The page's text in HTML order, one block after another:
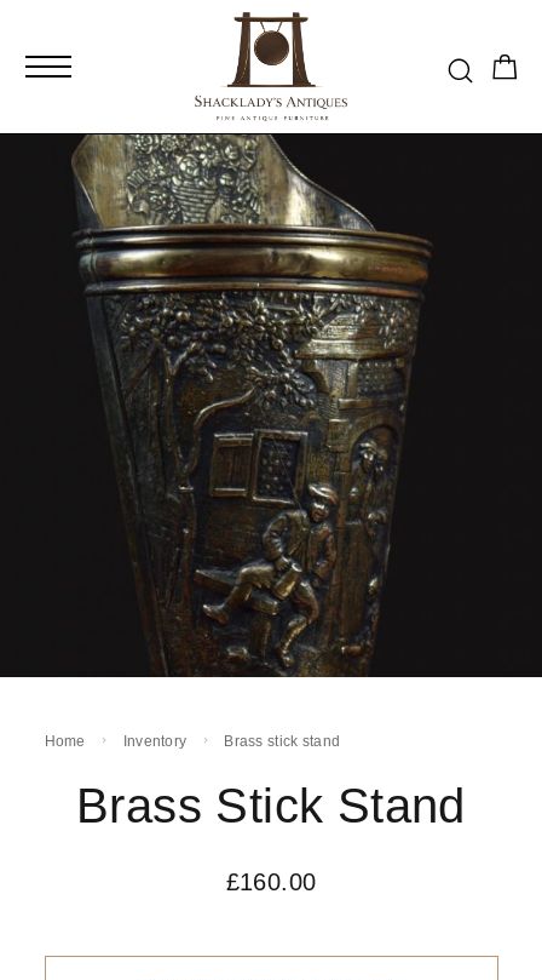
Home Inventory Brass stick stand
Brass Stick Stand
£160.00